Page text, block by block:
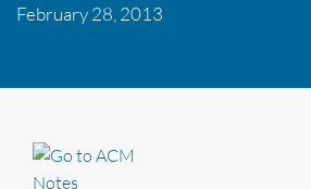
February 28, 2013